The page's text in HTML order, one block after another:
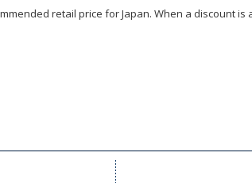
retail price for Japan. When a discount